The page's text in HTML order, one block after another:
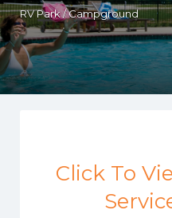
RV Park / Campground
Click To